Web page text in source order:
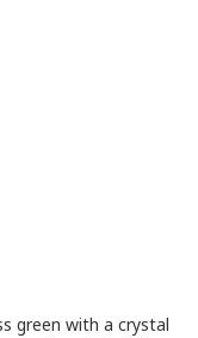
green with a crystal